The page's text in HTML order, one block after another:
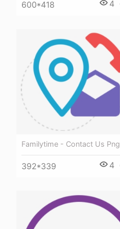
600*418 4
Familytime - Contact Us Png
392*339 4